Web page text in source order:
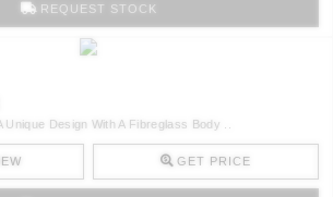
REQUEST STOCK
Unique Design With A Fibreglass Body ..
GET PRICE